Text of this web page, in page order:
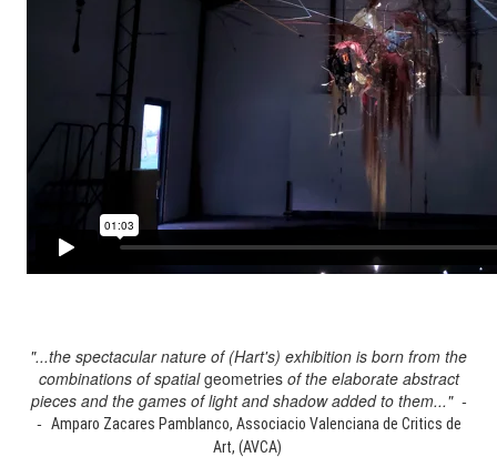
"...the spectacular nature of (Hart's) exhibition is born from the
combinations of spatialgeometriesof the elaborate abstract
pieces and the games of light and shadow added to them..." -
- Amparo Zacares Pamblanco, Associacio Valenciana de Critics de
Art, (AVCA)